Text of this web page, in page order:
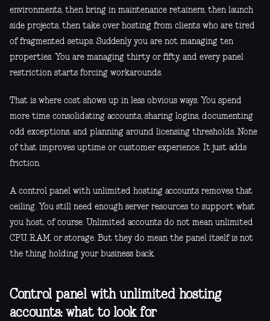
environments, then bring in maintenance retainers, then launch
side projects, then take over hosting from clients who are tired
of fragmented setups. Suddenly you are not managing ten
properties. You are managing thirty or fifty, and every panel
restriction starts forcing workarounds.
That is where cost shows up in less obvious ways. You spend
more time consolidating accounts, sharing logins, documenting
odd exceptions, and planning around licensing thresholds. None
of that improves uptime or customer experience. It just adds
friction.
A control panel with unlimited hosting accounts removes that
ceiling. You still need enough server resources to support what
you host, of course. Unlimited accounts do not mean unlimited
CPU, RAM, or storage. But they do mean the panel itself is not
the thing holding your business back.
Control panel with unlimited hosting
accounts: what to look for